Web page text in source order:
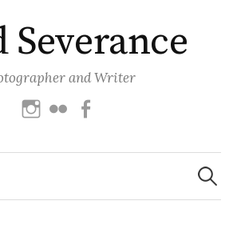
Severance
and Writer
Instagram
Flickr
Search
for: